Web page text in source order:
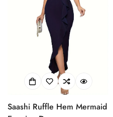
Saashi Ruffle Hem Mermaid